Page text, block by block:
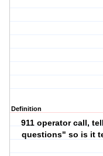
Definition
911 operator call,
questions" so is it